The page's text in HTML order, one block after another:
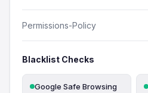
Permissions-Policy
Blacklist Checks
Google Safe Browsing